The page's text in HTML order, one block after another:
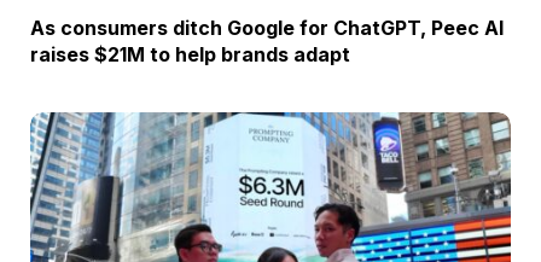
As consumers ditch Google for ChatGPT, Peec AI
raises $21M to help brands adapt